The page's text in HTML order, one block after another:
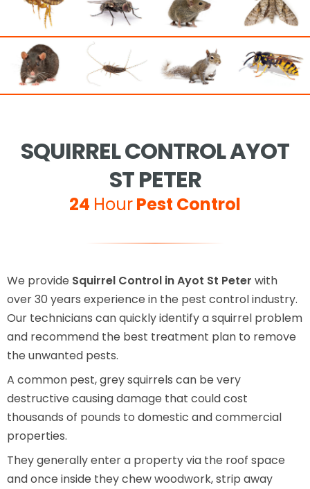
SQUIRREL CONTROL AYOT
ST PETER
24 HourPest Control
We provide Squirrel Control in Ayot St Peter with
over 30 years experience in the pest control industry.
Our technicians can quickly identify a squirrel problem
and recommend the best treatment plan to remove
the unwanted pests.
A common pest, grey squirrels can be very
destructive causing damage that could cost
thousands of pounds to domestic and commercial
properties.
They generally enter a property via the roof space
and once inside they chew woodwork, strip away